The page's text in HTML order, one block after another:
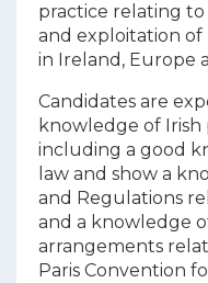
practice relating
and exploitation of
in Ireland, Europe
Candidates are
knowledge of
including a good
law and show a
and Regulations
and a knowledge
arrangements
Paris Convention